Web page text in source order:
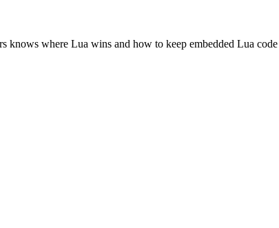
knows where Lua wins and how to keep embedded Lua